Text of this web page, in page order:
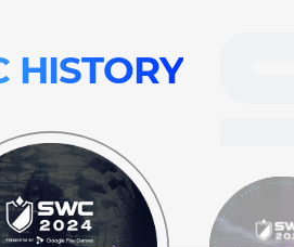
HISTORY